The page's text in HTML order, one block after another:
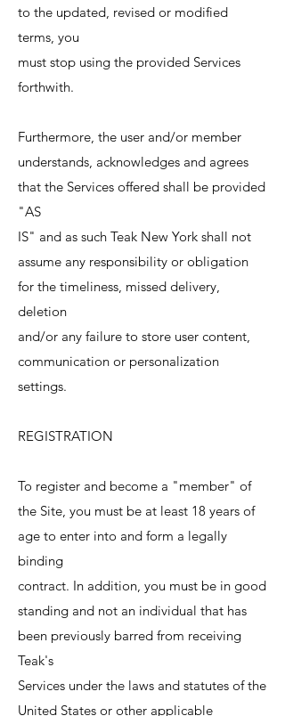
to the updated, revised or modified
terms, you
must stop using the provided Services
forthwith.
Furthermore, the user and/or member
understands, acknowledges and agrees
that the Services offered shall be provided
"AS
IS" and as such Teak New York shall not
assume any responsibility or obligation
for the timeliness, missed delivery,
deletion
and/or any failure to store user content,
communication or personalization
settings.
REGISTRATION
To register and become a "member" of
the Site, you must be at least 18 years of
age to enter into and form a legally
binding
contract. In addition, you must be in good
standing and not an individual that has
been previously barred from receiving
Teak's
Services under the laws and statutes of the
United States or other applicable